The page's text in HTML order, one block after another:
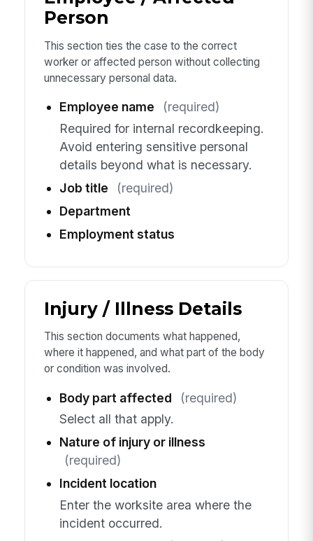
Person
This section ties the case to the correct
worker or affected person without collecting
unnecessary personal data.
Employee name
(required)
Required for internal recordkeeping.
Avoid entering sensitive personal
details beyond what is necessary.
Job title
(required)
Department
Employment status
Injury / Illness Details
This section documents what happened,
where it happened, and what part of the body
or condition was involved.
Body part affected
(required)
Select all that apply.
Nature of injury or illness
(required)
Incident location
Enter the worksite area where the
incident occurred.